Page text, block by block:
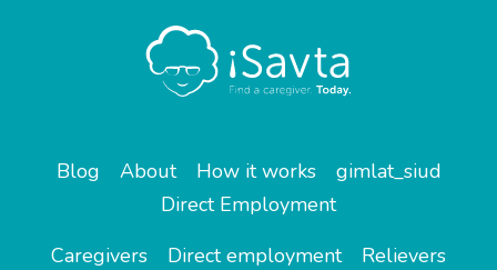
Blog About How it works
gimlat_siud
Direct Employment
Caregivers
Direct employment
Relievers